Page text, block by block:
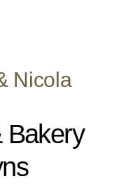
Nicola
Bakery